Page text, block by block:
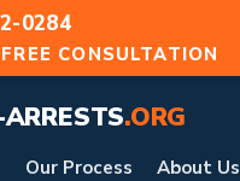
0284
CONSULTATION
.ORG
Our Process About Us